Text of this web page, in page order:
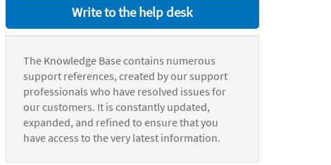
Write to the help desk
The Knowledge Base contains numerous
support references, created by our support
professionals who have resolved issues for
our customers. It is constantly updated,
expanded, and refined to ensure that you
have access to the very latest information.